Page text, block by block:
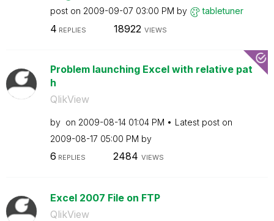
post on ‎2009-09-07 03:00 PM by tabletuner
4 REPLIES 18922 VIEWS
Problem launching Excel with relative pat
h
QlikView
by on ‎2009-08-14 01:04 PM
Latest post on
‎2009-08-17 05:00 PM by
6 REPLIES 2484 VIEWS
Excel 2007 File on FTP
QlikView